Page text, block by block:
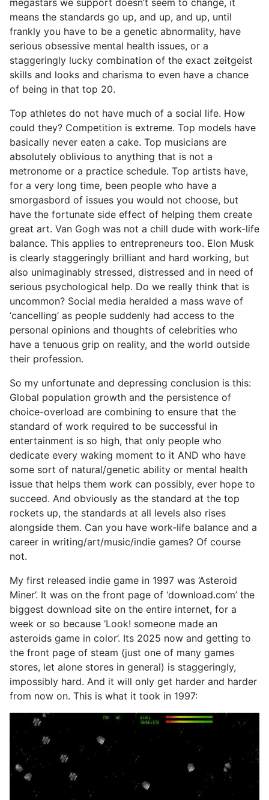
means the standards go up, and up, and up, until
frankly you have to be a genetic abnormality, have
serious obsessive mental health issues, or a
staggeringly lucky combination of the exact zeitgeist
skills and looks and charisma to even have a chance
of being in that top 20.
Top athletes do not have much of a social life. How
could they? Competition is extreme. Top models have
basically never eaten a cake. Top musicians are
absolutely oblivious to anything that is not a
metronome or a practice schedule. Top artists have,
for a very long time, been people who have a
smorgasbord of issues you would not choose, but
have the fortunate side effect of helping them create
great art. Van Gogh was not a chill dude with work-life
balance. This applies to entrepreneurs too. Elon Musk
is clearly staggeringly brilliant and hard working, but
also unimaginably stressed, distressed and in need of
serious psychological help. Do we really think that is
uncommon? Social media heralded a mass wave of
‘cancelling’ as people suddenly had access to the
personal opinions and thoughts of celebrities who
have a tenuous grip on reality, and the world outside
their profession.
So my unfortunate and depressing conclusion is this:
Global population growth and the persistence of
choice-overload are combining to ensure that the
standard of work required to be successful in
entertainment is so high, that only people who
dedicate every waking moment to it AND who have
some sort of natural/genetic ability or mental health
issue that helps them work can possibly, ever hope to
succeed. And obviously as the standard at the top
rockets up, the standards at all levels also rises
alongside them. Can you have work-life balance and a
career in writing/art/music/indie games? Of course
not.
My first released indie game in 1997 was ‘Asteroid
Miner’. It was on the front page of ‘download.com’ the
biggest download site on the entire internet, for a
week or so because ‘Look! someone made an
asteroids game in color’. Its 2025 now and getting to
the front page of steam (just one of many games
stores, let alone stores in general) is staggeringly,
impossibly hard. And it will only get harder and harder
from now on. This is what it took in 1997: